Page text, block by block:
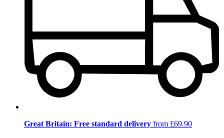
Great Britain: Free standard delivery from £69.90